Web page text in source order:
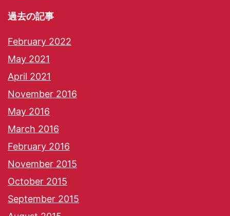
過去の記事
February 2022
May 2021
April 2021
November 2016
May 2016
March 2016
February 2016
November 2015
October 2015
September 2015